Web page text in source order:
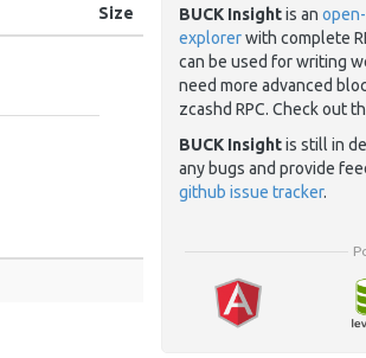
Size BUCK Insightis an
explorerwith complete
can be used for writing
need more advanced
zcashd RPC. Check out
BUCK Insightis still in
any bugs and provide
github issue tracker.